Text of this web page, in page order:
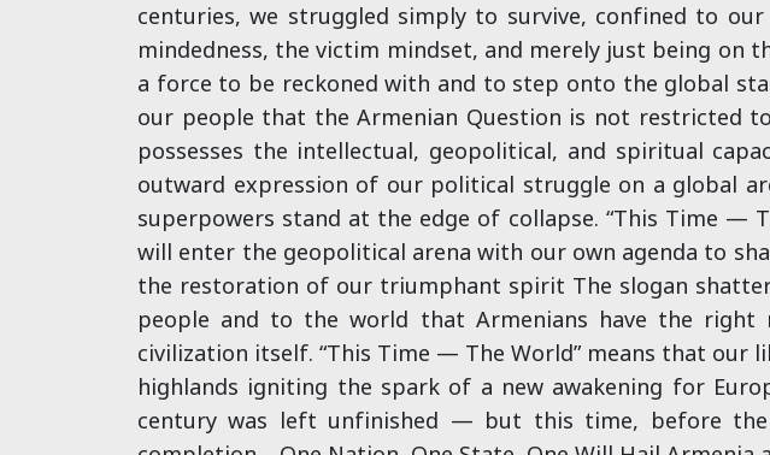
centuries, we struggled simply to survive, confined to
mindedness, the victim mindset, and merely just being on
a force to be reckoned with and to step onto the global
our people that the Armenian Question is not restricted
possesses the intellectual, geopolitical, and spiritual
outward expression of our political struggle on a global
superpowers stand at the edge of collapse. “This Time —
will enter the geopolitical arena with our own agenda to
the restoration of our triumphant spirit The slogan
people and to the world that Armenians have the
civilization itself. “This Time — The World” means that
highlands igniting the spark of a new awakening for
century was left unfinished — but this time, before